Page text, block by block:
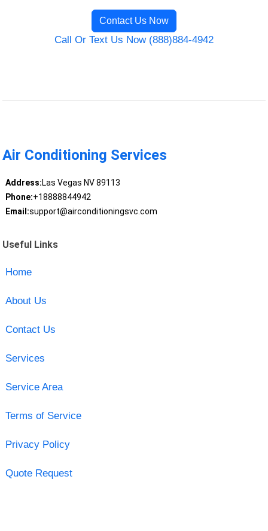
Contact Us Now
Call Or Text Us Now (888)884-4942
Air Conditioning Services
Address:Las Vegas NV 89113
Phone:+18888844942
Email:support@airconditioningsvc.com
Useful Links
Home
About Us
Contact Us
Services
Service Area
Terms of Service
Privacy Policy
Quote Request